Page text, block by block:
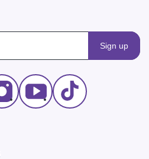
Sign up